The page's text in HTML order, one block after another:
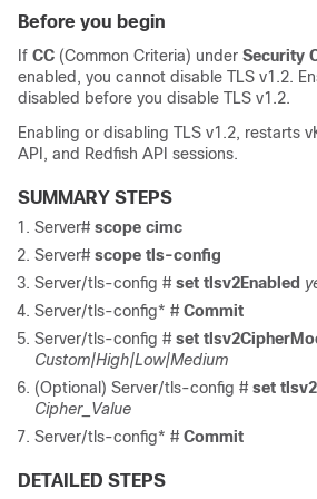
Before you begin
If CC (Common Criteria) under Security
enabled, you cannot disable TLS v1.2.
disabled before you disable TLS v1.2.
Enabling or disabling TLS v1.2, restarts
API, and Redfish API sessions.
SUMMARY STEPS
Server# scope cimc
Server# scope tls-config
Server/tls-config # set tlsv2Enabled
Server/tls-config* # Commit
Server/tls-config # set
Custom|High|Low|Medium
(Optional) Server/tls-config # set
Cipher_Value
Server/tls-config* # Commit
DETAILED STEPS